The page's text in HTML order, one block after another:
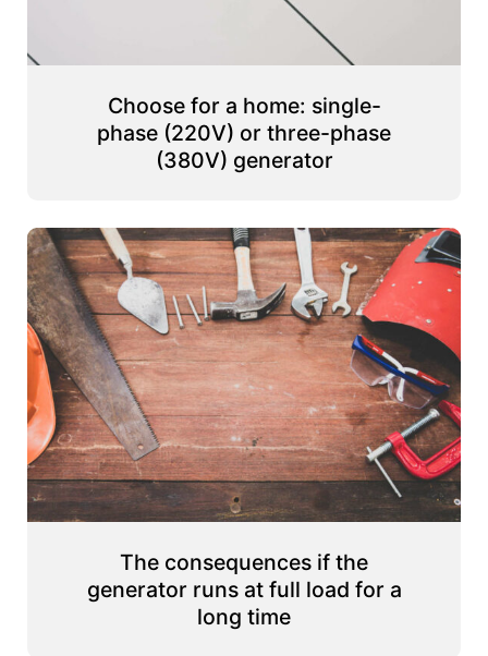
Choose for a home: single-
phase (220V) or three-phase
(380V) generator
The consequences if the
generator runs at full load for a
long time